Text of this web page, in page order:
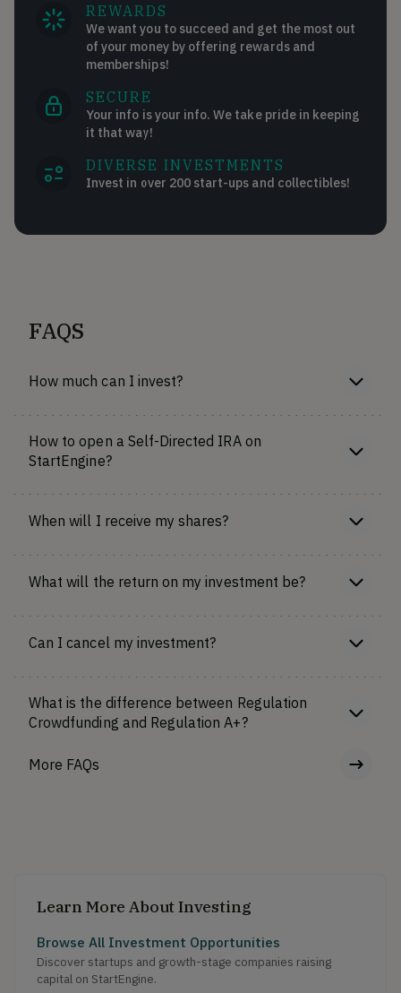
REWARDS
We want you to succeed and get the most out
of your money by offering rewards and
memberships!
SECURE
Your info is your info. We take pride in keeping
it that way!
DIVERSE INVESTMENTS
Invest in over 200 start-ups and collectibles!
FAQS
How much can I invest?
How to open a Self-Directed IRA on
StartEngine?
When will I receive my shares?
What will the return on my investment be?
Can I cancel my investment?
What is the difference between Regulation
Crowdfunding and Regulation A+?
More FAQs
Learn More About Investing
Browse All Investment Opportunities
Discover startups and growth-stage companies raising
capital on StartEngine.